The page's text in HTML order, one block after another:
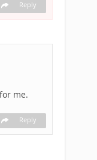
Reply
me.
Reply